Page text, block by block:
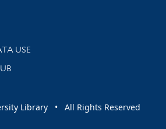
USE
Library • All Rights Reserved